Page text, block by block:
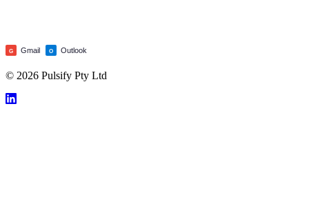
G Gmail O Outlook
© 2026 Pulsify Pty Ltd